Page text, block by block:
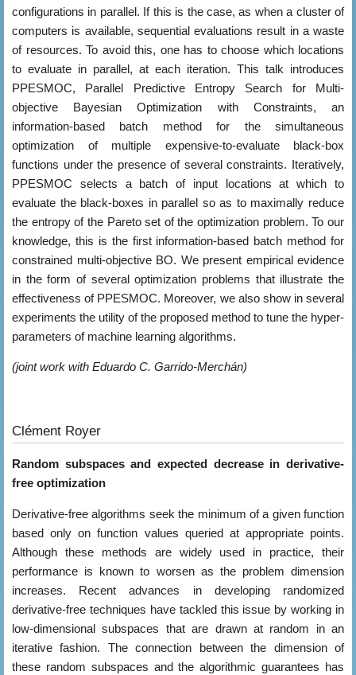
configurations in parallel. If this is the case, as when a cluster of
computers is available, sequential evaluations result in a waste
of resources. To avoid this, one has to choose which locations
to evaluate in parallel, at each iteration. This talk introduces
PPESMOC, Parallel Predictive Entropy Search for Multi-
objective Bayesian Optimization with Constraints, an
information-based batch method for the simultaneous
optimization of multiple expensive-to-evaluate black-box
functions under the presence of several constraints. Iteratively,
PPESMOC selects a batch of input locations at which to
evaluate the black-boxes in parallel so as to maximally reduce
the entropy of the Pareto set of the optimization problem. To our
knowledge, this is the first information-based batch method for
constrained multi-objective BO. We present empirical evidence
in the form of several optimization problems that illustrate the
effectiveness of PPESMOC. Moreover, we also show in several
experiments the utility of the proposed method to tune the hyper-
parameters of machine learning algorithms.
(joint work with Eduardo C. Garrido-Merchán)
Clément Royer
Random subspaces and expected decrease in derivative-
free optimization
Derivative-free algorithms seek the minimum of a given function
based only on function values queried at appropriate points.
Although these methods are widely used in practice, their
performance is known to worsen as the problem dimension
increases. Recent advances in developing randomized
derivative-free techniques have tackled this issue by working in
low-dimensional subspaces that are drawn at random in an
iterative fashion. The connection between the dimension of
these random subspaces and the algorithmic guarantees has